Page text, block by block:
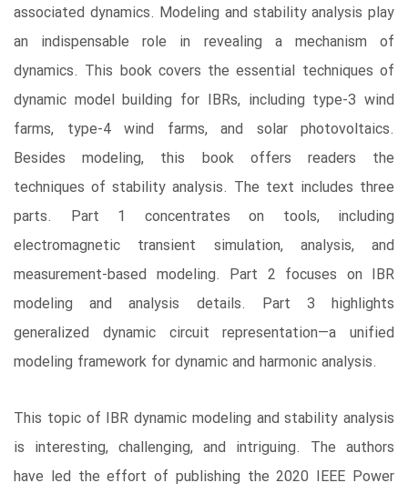
associated dynamics. Modeling and stability analysis play
an indispensable role in revealing a mechanism of
dynamics. This book covers the essential techniques of
dynamic model building for IBRs, including type-3 wind
farms, type-4 wind farms, and solar photovoltaics.
Besides modeling, this book offers readers the
techniques of stability analysis. The text includes three
parts. Part 1 concentrates on tools, including
electromagnetic transient simulation, analysis, and
measurement-based modeling. Part 2 focuses on IBR
modeling and analysis details. Part 3 highlights
generalized dynamic circuit representation―a unified
modeling framework for dynamic and harmonic analysis.
This topic of IBR dynamic modeling and stability analysis
is interesting, challenging, and intriguing. The authors
have led the effort of publishing the 2020 IEEE Power